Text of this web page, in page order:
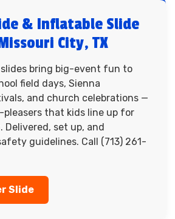
& Inflatable Slide
City, TX
bring big-event fun to
field days, Sienna
and church celebrations —
that kids line up for
Delivered, set up, and
guidelines. Call (713) 261-
Slide